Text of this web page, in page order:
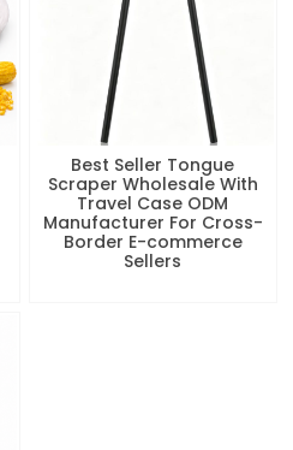
Best Seller Tongue
Scraper Wholesale With
Travel Case ODM
Manufacturer For Cross-
Border E-commerce
Sellers